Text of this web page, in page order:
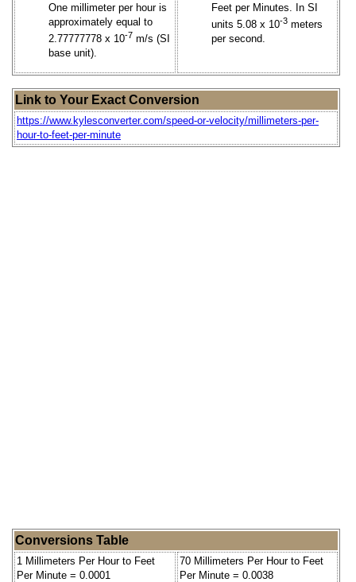
One millimeter per hour is
approximately equal to
2.77777778 x 10-7 m/s (SI
base unit).
Feet per Minutes. In SI
units 5.08 x 10-3 meters
per second.
Link to Your Exact Conversion
https://www.kylesconverter.com/speed-or-velocity/millimeters-per-
hour-to-feet-per-minute
Conversions Table
1 Millimeters Per Hour to Feet
Per Minute = 0.0001
70 Millimeters Per Hour to Feet
Per Minute = 0.0038